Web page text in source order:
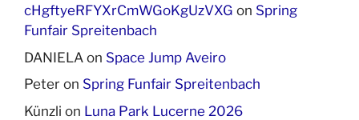
cHgftyeRFYXrCmWGoKgUzVXG on Spring
Funfair Spreitenbach
DANIELA on Space Jump Aveiro
Peter on Spring Funfair Spreitenbach
Künzli on Luna Park Lucerne 2026